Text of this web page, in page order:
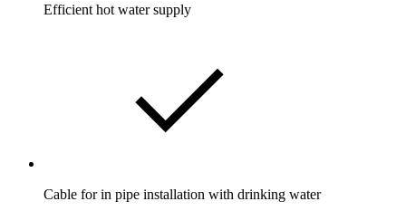
Efficient hot water supply
Cable for in pipe installation with drinking water